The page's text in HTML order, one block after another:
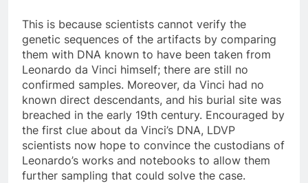
This is because scientists cannot verify the
genetic sequences of the artifacts by comparing
them with DNA known to have been taken from
Leonardo da Vinci himself; there are still no
confirmed samples. Moreover, da Vinci had no
known direct descendants, and his burial site was
breached in the early 19th century. Encouraged by
the first clue about da Vinci’s DNA, LDVP
scientists now hope to convince the custodians of
Leonardo’s works and notebooks to allow them
further sampling that could solve the case.